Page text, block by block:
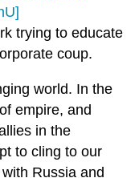
trying to educate
coup.
world. In the
empire, and
in the
to cling to our
Russia and